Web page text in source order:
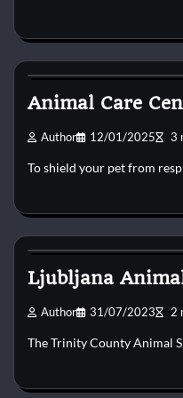
Animal Care
Author 12/01/2025 3
To shield your pet from
Ljubljana
Author 31/07/2023 2
The Trinity County Animal